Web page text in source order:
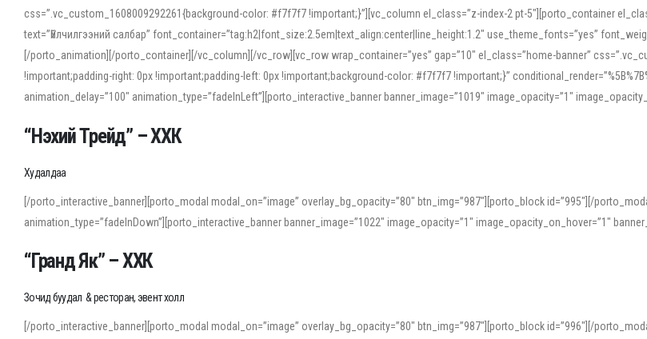
css=”.vc_custom_1608009292261{background-color: #f7f7f7 !important;}”][vc_column el_class=”z-index-2 pt-5″][porto_container
text=”Үйлчилгээний салбар” font_container=”tag:h2|font_size:2.5em|text_align:center|line_height:1.2″ use_theme_fonts=”yes”
[/porto_animation][/porto_container][/vc_column][/vc_row][vc_row wrap_container=”yes” gap=”10″ el_class=”home-banner”
!important;padding-right: 0px !important;padding-left: 0px !important;background-color: #f7f7f7 !important;}”
animation_delay=”100″ animation_type=”fadeInLeft”][porto_interactive_banner banner_image=”1019″ image_opacity=”1″
When working with foreign words, accurate pronunciation is essential. Online tools can provide phonetic guides, audio examples, and
show how sounds shift in fast speech.
For detailed study or transcription practice, the site offers features that support both casual learners and linguists, including IPA
accuracy and confidence when reading or recording spoken language.
“Нэхий Трейд” – ХХК
Худалдаа
[/porto_interactive_banner][porto_modal modal_on=”image” overlay_bg_opacity=”80″ btn_img=”987″][porto_block id=”995″][/
animation_type=”fadeInDown”][porto_interactive_banner banner_image=”1022″ image_opacity=”1″ image_opacity_on_hover=”1″
“Гранд Як” – ХХК
Зочид буудал & ресторан, эвент холл
[/porto_interactive_banner][porto_modal modal_on=”image” overlay_bg_opacity=”80″ btn_img=”987″][porto_block id=”996″][/